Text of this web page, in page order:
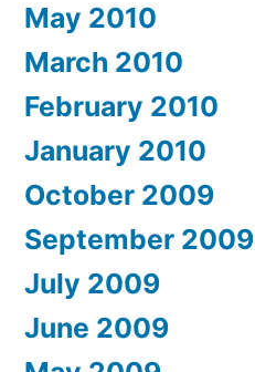
May 2010
March 2010
February 2010
January 2010
October 2009
September 2009
July 2009
June 2009